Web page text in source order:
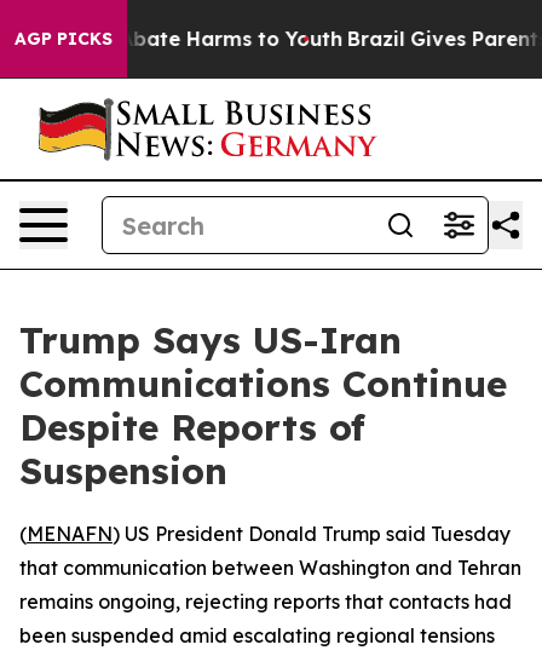
AGP PICKS
Fund to Abate Harms to Youth Brazil Gives Parents
Trump Says US-Iran
Communications Continue
Despite Reports of
Suspension
(MENAFN) US President Donald Trump said Tuesday
that communication between Washington and Tehran
remains ongoing, rejecting reports that contacts had
been suspended amid escalating regional tensions